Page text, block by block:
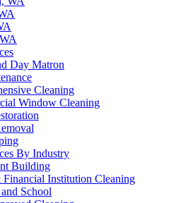
Day Matron
Cleaning
Window Cleaning
By Industry
Building
Institution Cleaning
School